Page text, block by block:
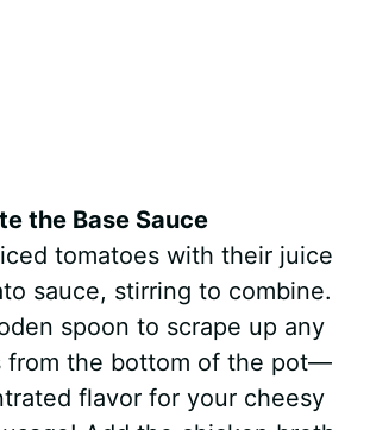
the Base Sauce
tomatoes with their juice
sauce, stirring to combine.
spoon to scrape up any
from the bottom of the pot—
flavor for your cheesy